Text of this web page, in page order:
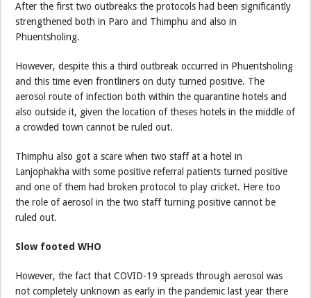
After the first two outbreaks the protocols had been significantly
strengthened both in Paro and Thimphu and also in
Phuentsholing.
However, despite this a third outbreak occurred in Phuentsholing
and this time even frontliners on duty turned positive. The
aerosol route of infection both within the quarantine hotels and
also outside it, given the location of theses hotels in the middle of
a crowded town cannot be ruled out.
Thimphu also got a scare when two staff at a hotel in
Lanjophakha with some positive referral patients turned positive
and one of them had broken protocol to play cricket. Here too
the role of aerosol in the two staff turning positive cannot be
ruled out.
Slow footed WHO
However, the fact that COVID-19 spreads through aerosol was
not completely unknown as early in the pandemic last year there